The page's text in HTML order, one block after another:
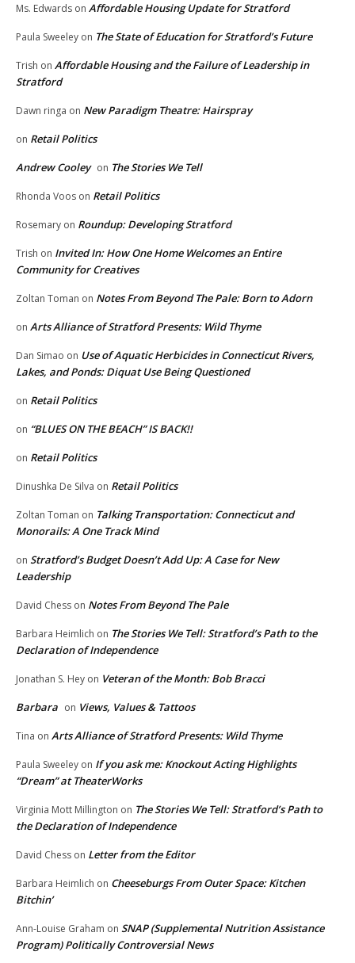
Ms. Edwards on Affordable Housing Update for Stratford
Paula Sweeley on The State of Education for Stratford’s Future
Trish on Affordable Housing and the Failure of Leadership in
Stratford
Dawn ringa on New Paradigm Theatre: Hairspray
on Retail Politics
Andrew Cooley on The Stories We Tell
Rhonda Voos on Retail Politics
Rosemary on Roundup: Developing Stratford
Trish on Invited In: How One Home Welcomes an Entire
Community for Creatives
Zoltan Toman on Notes From Beyond The Pale: Born to Adorn
on Arts Alliance of Stratford Presents: Wild Thyme
Dan Simao on Use of Aquatic Herbicides in Connecticut Rivers,
Lakes, and Ponds: Diquat Use Being Questioned
on Retail Politics
on “BLUES ON THE BEACH” IS BACK!!
on Retail Politics
Dinushka De Silva on Retail Politics
Zoltan Toman on Talking Transportation: Connecticut and
Monorails: A One Track Mind
on Stratford’s Budget Doesn’t Add Up: A Case for New
Leadership
David Chess on Notes From Beyond The Pale
Barbara Heimlich on The Stories We Tell: Stratford’s Path to the
Declaration of Independence
Jonathan S. Hey on Veteran of the Month: Bob Bracci
Barbara on Views, Values & Tattoos
Tina on Arts Alliance of Stratford Presents: Wild Thyme
Paula Sweeley on If you ask me: Knockout Acting Highlights
“Dream” at TheaterWorks
Virginia Mott Millington on The Stories We Tell: Stratford’s Path to
the Declaration of Independence
David Chess on Letter from the Editor
Barbara Heimlich on Cheeseburgs From Outer Space: Kitchen
Bitchin’
Ann-Louise Graham on SNAP (Supplemental Nutrition Assistance
Program) Politically Controversial News